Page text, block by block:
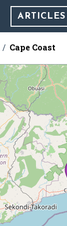
ARTICLES
Cape Coast